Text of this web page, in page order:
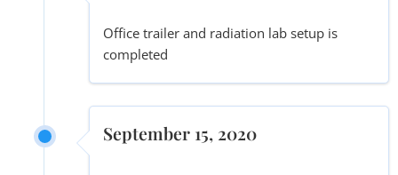
Office trailer and radiation lab setup is
completed
September 15, 2020